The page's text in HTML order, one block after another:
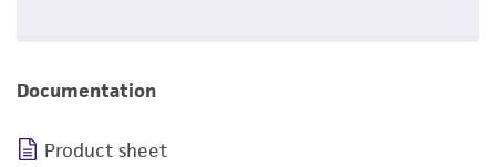
Documentation
Product sheet